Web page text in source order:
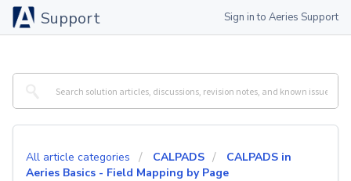
Support Sign in to Aeries Support
All article categories CALPADS
CALPADS in
Aeries Basics - Field Mapping by Page